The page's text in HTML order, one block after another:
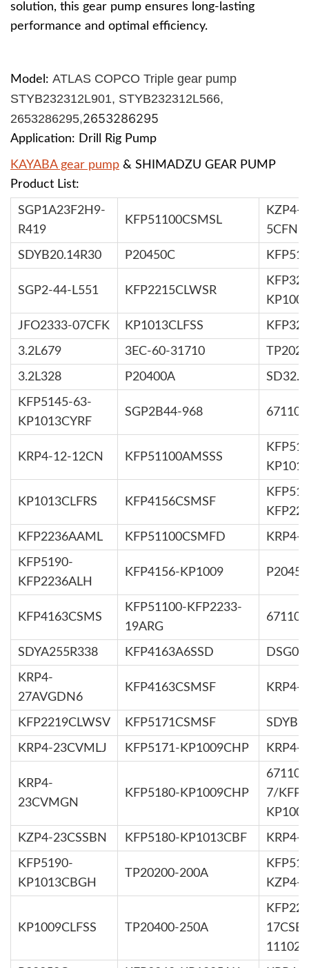
solution, this gear pump ensures long-lasting
performance and optimal efficiency.
Model: ATLAS COPCO Triple gear pump
STYB232312L901, STYB232312L566,
2653286295,2653286295
Application: Drill Rig Pump
KAYABA gear pump & SHIMADZU GEAR PUMP
Product List:
SGP1A23F2H9-
R419
KFP51100CSMSL
KZP4-
5CFN
SDYB20.14R30 P20450C
SGP2-44-L551 KFP2215CLWSR
JFO2333-07CFK KP1013CLFSS
3.2L679 3EC-60-31710
3.2L328 P20400A
KFP5145-63-
KP1013CYRF
SGP2B44-968 67110-
KRP4-12-12CN KFP51100AMSSS
KP1013CLFRS KFP4156CSMSF
KFP2236AAML KFP51100CSMFD KRP4-
KFP5190-
KFP2236ALH
KFP4156-KP1009
KFP4163CSMS
KFP51100-KFP2233-
19ARG
67110-
SDYA255R338 KFP4163A6SSD
KRP4-
27AVGDN6
KFP4163CSMSF KRP4-
KFP2219CLWSV KFP5171CSMSF
KRP4-23CVMLJ KFP5171-KP1009CHP KRP4-
KRP4-
23CVMGN
KFP5180-KP1009CHP
67110-
7/
KZP4-23CSSBN KFP5180-KP1013CBF KRP4-
KFP5190-
KP1013CBGH
TP20200-200A
KZP4-
KP1009CLFSS TP20400-250A
11102